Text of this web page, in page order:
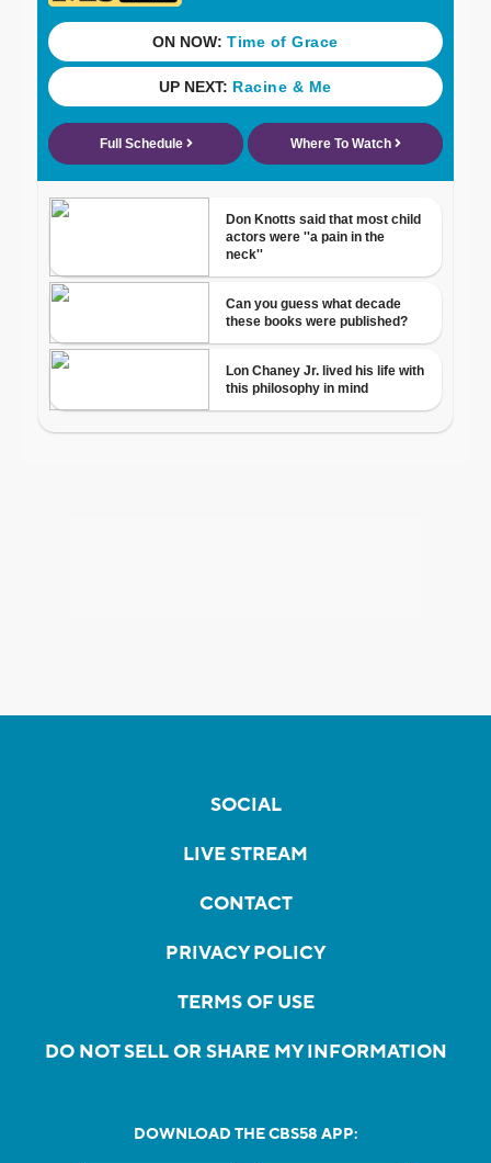
SOCIAL
LIVE STREAM
CONTACT
PRIVACY POLICY
TERMS OF USE
DO NOT SELL OR SHARE MY INFORMATION
DOWNLOAD THE CBS58 APP: